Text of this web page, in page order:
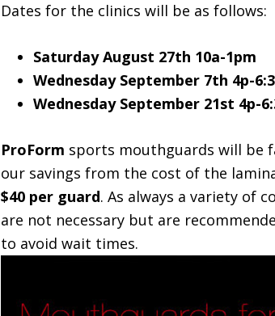
Dates for the clinics will be as follows:
Saturday August 27th 10a-1pm
Wednesday September 7th 4p-
Wednesday September 21st 4p-
ProForm sports mouthguards will be
our savings from the cost of the
$40 per guard. As always a variety of
are not necessary but are
to avoid wait times.